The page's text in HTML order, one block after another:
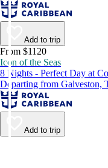
Add to trip
From $1120
Icon of the Seas
8 Nights - Perfect Day at
Departing from Galveston,
Add to trip